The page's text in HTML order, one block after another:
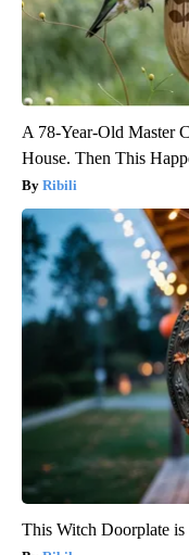
A 78-Year-Old Master
House. Then This
Ribili
This Witch Doorplate